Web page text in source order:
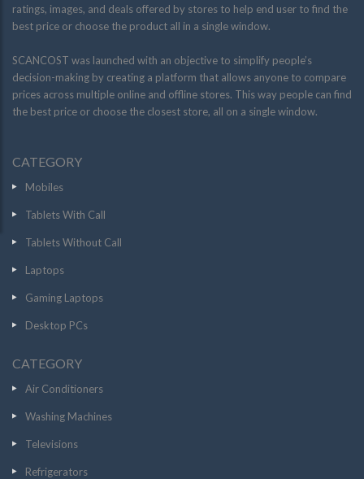
ratings, images, and deals offered by stores to help end user to find the
best price or choose the product all in a single window.
SCANCOST was launched with an objective to simplify people’s
decision-making by creating a platform that allows anyone to compare
prices across multiple online and offline stores. This way people can find
the best price or choose the closest store, all on a single window.
CATEGORY
Mobiles
Tablets With Call
Tablets Without Call
Laptops
Gaming Laptops
Desktop PCs
CATEGORY
Air Conditioners
Washing Machines
Televisions
Refrigerators